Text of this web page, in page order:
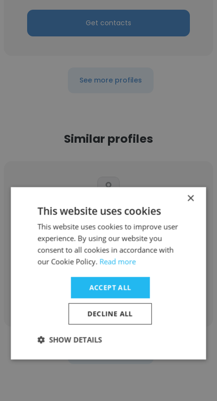
Get contacts
See more profiles
Similar profiles
Shaoyu
JPMorganChase
Full Stack Developer, Senior Software
Engineer
×
This website uses cookies
This website uses cookies to improve user
experience. By using our website you
consent to all cookies in accordance with
our Cookie Policy. Read more
ACCEPT ALL
DECLINE ALL
SHOW DETAILS